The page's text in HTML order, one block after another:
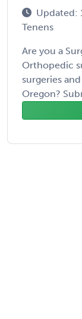
Updated:
Tenens
Are you a
Orthopedic
surgeries
Oregon?